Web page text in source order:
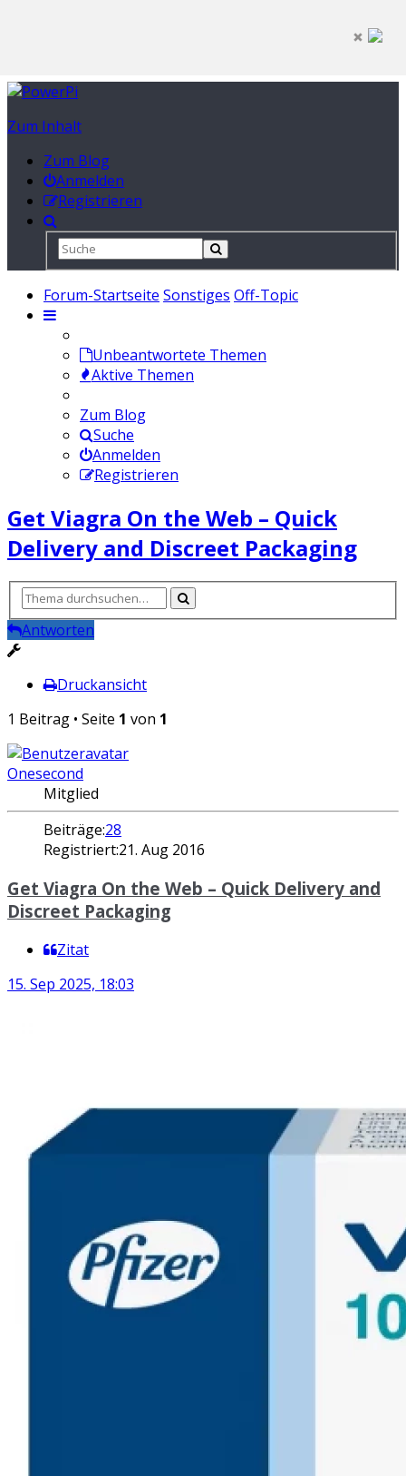
Zum Inhalt
Zum Blog
Anmelden
Registrieren
Forum-Startseite Sonstiges Off-Topic
Unbeantwortete Themen
Aktive Themen
Zum Blog
Suche
Anmelden
Registrieren
Get Viagra On the Web – Quick
Delivery and Discreet Packaging
Antworten
Druckansicht
1 Beitrag • Seite 1 von 1
Onesecond
Mitglied
Beiträge:28
Registriert:21. Aug 2016
Get Viagra On the Web – Quick Delivery and
Discreet Packaging
Zitat
15. Sep 2025, 18:03